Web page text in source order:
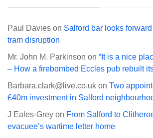
Paul Davies on Salford bar looks
tram disruption
Mr. John M. Parkinson on “It is a nice
– How a firebombed Eccles pub rebuilt
Barbara.clark@live.co.uk on Two
£40m investment in Salford
J Eales-Grey on From Salford to
evacuee’s wartime letter home